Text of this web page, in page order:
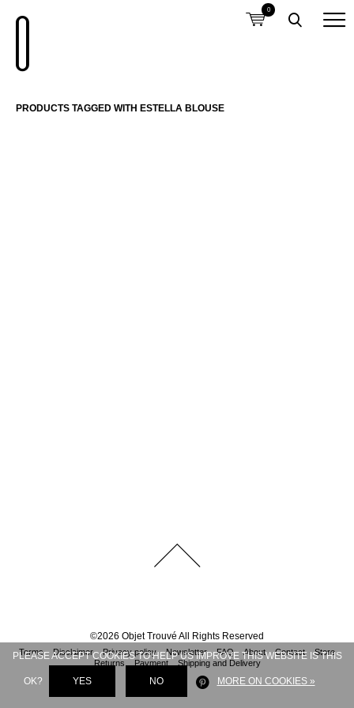
0
PRODUCTS TAGGED WITH ESTELLA BLOUSE
©2026 Objet Trouvé All Rights Reserved
Terms Disclaimer Privacy policy Newsletter FAQ About Contact
Store
Returns
Payment Shipping and Delivery
PLEASE ACCEPT COOKIES TO HELP US IMPROVE THIS WEBSITE IS THIS
OK? YES NO MORE ON COOKIES »